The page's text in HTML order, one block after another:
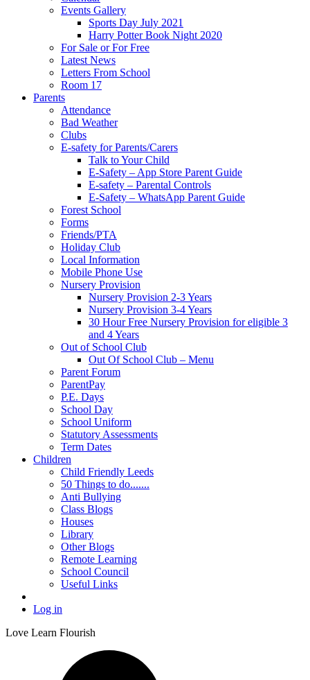
Events Gallery
Sports Day July 2021
Harry Potter Book Night 2020
For Sale or For Free
Latest News
Letters From School
Room 17
Parents
Attendance
Bad Weather
Clubs
E-safety for Parents/Carers
Talk to Your Child
E-Safety – App Store Parent Guide
E-safety – Parental Controls
E-Safety – WhatsApp Parent Guide
Forest School
Forms
Friends/PTA
Holiday Club
Local Information
Mobile Phone Use
Nursery Provision
Nursery Provision 2-3 Years
Nursery Provision 3-4 Years
30 Hour Free Nursery Provision for eligible 3
and 4 Years
Out of School Club
Out Of School Club – Menu
Parent Forum
ParentPay
P.E. Days
School Day
School Uniform
Statutory Assessments
Term Dates
Children
Child Friendly Leeds
50 Things to do.......
Anti Bullying
Class Blogs
Houses
Library
Other Blogs
Remote Learning
School Council
Useful Links
Log in
Love Learn Flourish